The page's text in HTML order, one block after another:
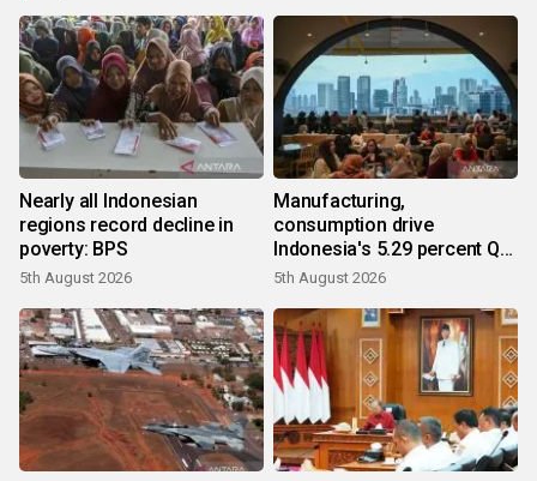
Nearly all Indonesian
regions record decline in
poverty: BPS
5th August 2026
Manufacturing,
consumption drive
Indonesia's 5.29 percent Q2
growth
5th August 2026